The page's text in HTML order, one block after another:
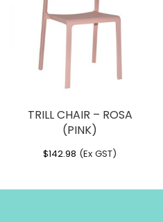
TRILL CHAIR – ROSA
(PINK)
$142.98 (Ex GST)